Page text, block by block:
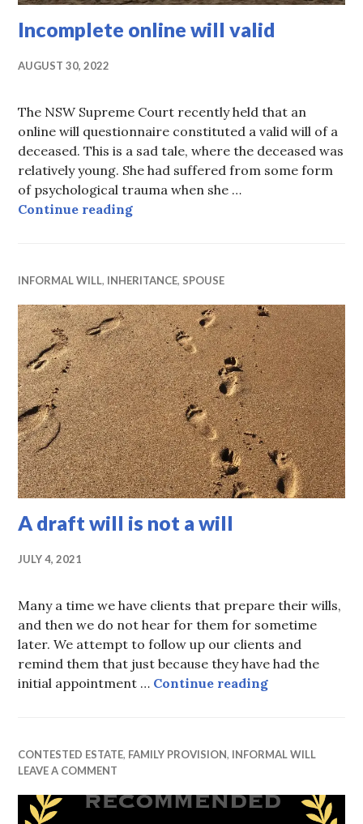
Incomplete online will valid
AUGUST 30, 2022
The NSW Supreme Court recently held that an
online will questionnaire constituted a valid will of a
deceased. This is a sad tale, where the deceased was
relatively young. She had suffered from some form
of psychological trauma when she …
Continue readingIncomplete online will valid
INFORMAL WILL, INHERITANCE, SPOUSE
A draft will is not a will
JULY 4, 2021
Many a time we have clients that prepare their wills,
and then we do not hear for them for sometime
later. We attempt to follow up our clients and
remind them that just because they have had the
initial appointment … Continue readingA draft will is
CONTESTED ESTATE, FAMILY PROVISION, INFORMAL WILL
LEAVE A COMMENT